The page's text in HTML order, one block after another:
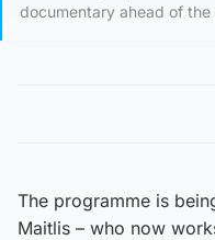
documentary ahead of the
The programme is
Maitlis – who now